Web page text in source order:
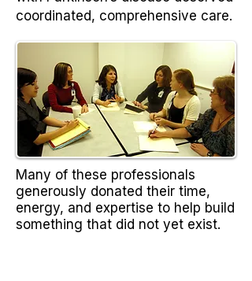
coordinated, comprehensive care.
Many of these professionals
generously donated their time,
energy, and expertise to help build
something that did not yet exist.